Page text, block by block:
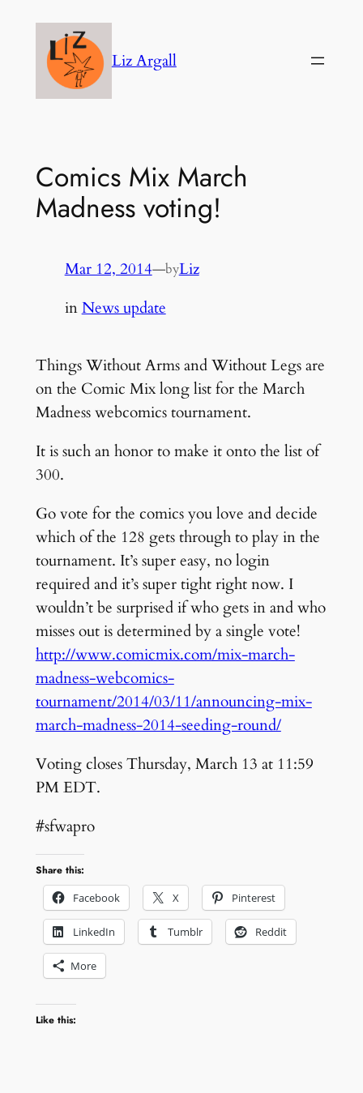
content
Liz Argall
Comics Mix March
Madness voting!
Mar 12, 2014—byLiz
inNews update
Things Without Arms and Without Legs are
on the Comic Mix long list for the March
Madness webcomics tournament.
It is such an honor to make it onto the list of
300.
Go vote for the comics you love and decide
which of the 128 gets through to play in the
tournament. It’s super easy, no login
required and it’s super tight right now. I
wouldn’t be surprised if who gets in and who
misses out is determined by a single vote!
http://www.comicmix.com/mix-march-
madness-webcomics-
tournament/2014/03/11/announcing-mix-
march-madness-2014-seeding-round/
Voting closes Thursday, March 13 at 11:59
PM EDT.
#sfwapro
Share this:
Facebook
X Pinterest
LinkedIn Tumblr Reddit
More
Like this: